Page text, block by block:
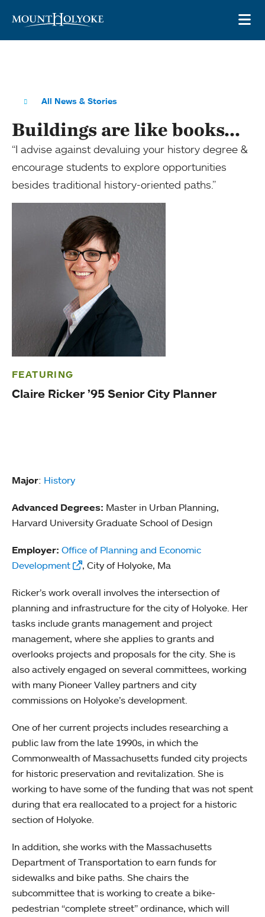
All News & Stories
Buildings are like books...
“I advise against devaluing your history degree &
encourage students to explore opportunities
besides traditional history-oriented paths.”
FEATURING
Claire Ricker ’95 Senior City Planner
Major: History
Advanced Degrees: Master in Urban Planning,
Harvard University Graduate School of Design
Employer: Office of Planning and Economic
Development
, City of Holyoke, Ma
Ricker’s work overall involves the intersection of
planning and infrastructure for the city of Holyoke. Her
tasks include grants management and project
management, where she applies to grants and
overlooks projects and proposals for the city. She is
also actively engaged on several committees, working
with many Pioneer Valley partners and city
commissions on Holyoke’s development.
One of her current projects includes researching a
public law from the late 1990s, in which the
Commonwealth of Massachusetts funded city projects
for historic preservation and revitalization. She is
working to have some of the funding that was not spent
during that era reallocated to a project for a historic
section of Holyoke.
In addition, she works with the Massachusetts
Department of Transportation to earn funds for
sidewalks and bike paths. She chairs the
subcommittee that is working to create a bike-
pedestrian “complete street” ordinance, which will